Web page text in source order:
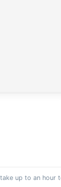
up to an hour